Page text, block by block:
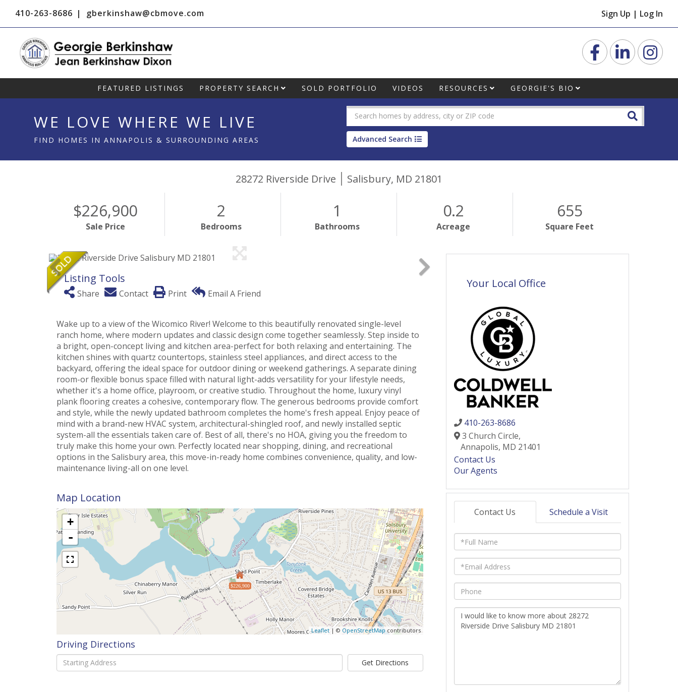
410-263-8686 gberkinshaw@cbmove.com Sign Up | Log In
FacebookLinkedin
FEATURED LISTINGS PROPERTY SEARCH SOLD PORTFOLIO VIDEOS RESOURCES GEORGIE'S BIO
WE LOVE WHERE WE LIVE
FIND HOMES IN ANNAPOLIS & SURROUNDING AREAS Advanced Search
28272 Riverside Drive Salisbury, MD 21801
$226,900
Sale Price
2
Bedrooms
1
Bathrooms
0.2
Acreage
655
Square Feet
Listing Tools
Share Contact Print Email A Friend
Wake up to a view of the Wicomico River! Welcome to this beautifully renovated single-level
ranch home, where modern updates and classic design come together seamlessly. Step inside to
a bright, open-concept living and kitchen area-perfect for both relaxing and entertaining. The
kitchen shines with quartz countertops, stainless steel appliances, and direct access to the
backyard, offering the ideal space for outdoor dining or weekend gatherings. A separate dining
room-or flexible bonus space filled with natural light-adds versatility for your lifestyle needs,
whether it's a home office, playroom, or creative studio. Throughout the home, luxury vinyl
plank flooring creates a cohesive, contemporary flow. The generous bedrooms provide comfort
and style, while the newly updated bathroom completes the home's fresh appeal. Enjoy peace of
mind with a brand-new HVAC system, architectural-shingled roof, and newly installed septic
system-all the essentials taken care of. Best of all, there's no HOA, giving you the freedom to
truly make this home your own. Perfectly located near shopping, dining, and recreational
options in the Salisbury area, this move-in-ready home combines convenience, quality, and low-
maintenance living-all on one level.
Map Location
$226,900
+
-
Leaflet| © OpenStreetMapcontributors
Driving Directions
Driving
Directions
Get Directions
Your Local Office
410-263-8686
3 Church Circle,
Annapolis, MD 21401
Contact Us
Our Agents
Contact Us Schedule a Visit
Full
Name
Email
Phone
Questions
or